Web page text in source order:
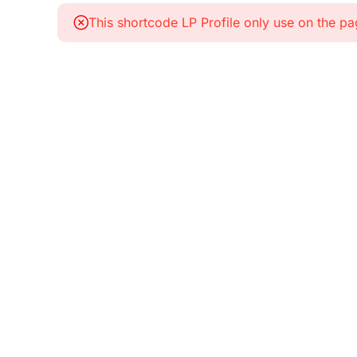
This shortcode LP Profile only use on the